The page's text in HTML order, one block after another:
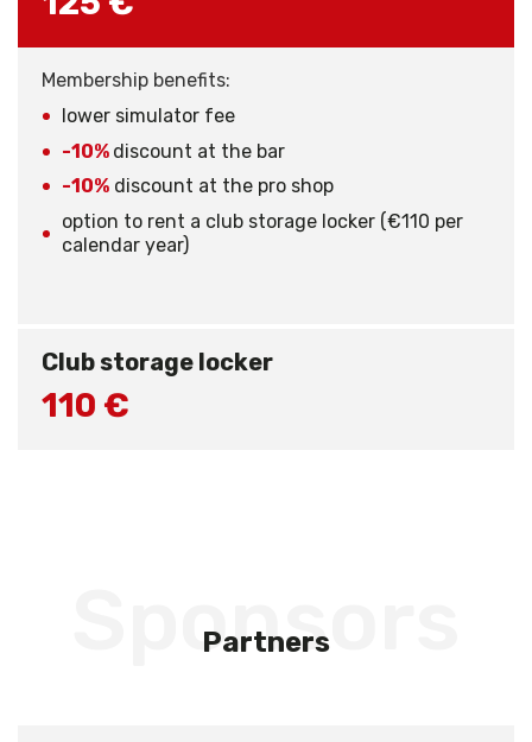
Membership benefits:
lower simulator fee
-10% discount at the bar
-10% discount at the pro shop
option to rent a club storage locker (€110 per
calendar year)
Club storage locker
110 €
Sponsors
Partners